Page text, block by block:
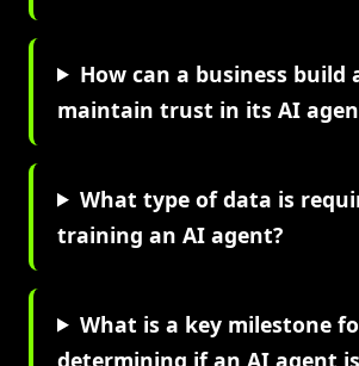
How can a business build
maintain trust in its AI
What type of data is
training an AI agent?
What is a key milestone
determining if an AI agent